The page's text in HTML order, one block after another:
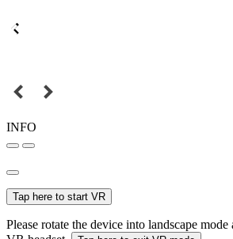
INFO
Tap here to start VR
Please rotate the device into landscape